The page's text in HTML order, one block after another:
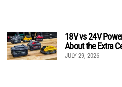
18V vs 24V
About the Extra
JULY 29, 2026